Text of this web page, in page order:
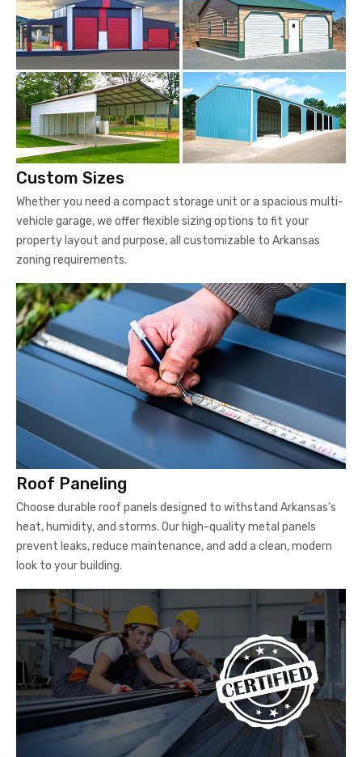
Custom Sizes
Whether you need a compact storage unit or a spacious multi-
vehicle garage, we offer flexible sizing options to fit your
property layout and purpose, all customizable to Arkansas
zoning requirements.
Roof Paneling
Choose durable roof panels designed to withstand Arkansas’s
heat, humidity, and storms. Our high-quality metal panels
prevent leaks, reduce maintenance, and add a clean, modern
look to your building.